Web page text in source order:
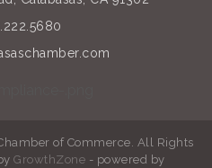
of Commerce. All Rights
GrowthZone - powered by